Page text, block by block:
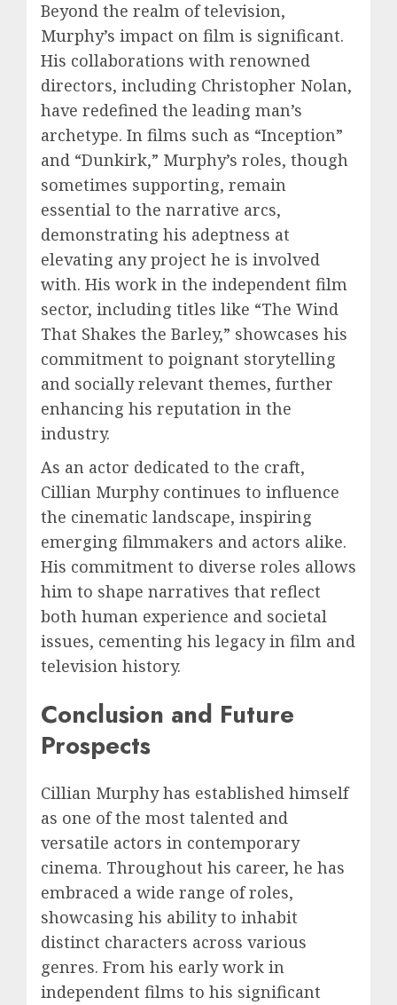
Beyond the realm of television,
Murphy’s impact on film is significant.
His collaborations with renowned
directors, including Christopher Nolan,
have redefined the leading man’s
archetype. In films such as “Inception”
and “Dunkirk,” Murphy’s roles, though
sometimes supporting, remain
essential to the narrative arcs,
demonstrating his adeptness at
elevating any project he is involved
with. His work in the independent film
sector, including titles like “The Wind
That Shakes the Barley,” showcases his
commitment to poignant storytelling
and socially relevant themes, further
enhancing his reputation in the
industry.
As an actor dedicated to the craft,
Cillian Murphy continues to influence
the cinematic landscape, inspiring
emerging filmmakers and actors alike.
His commitment to diverse roles allows
him to shape narratives that reflect
both human experience and societal
issues, cementing his legacy in film and
television history.
Conclusion and Future
Prospects
Cillian Murphy has established himself
as one of the most talented and
versatile actors in contemporary
cinema. Throughout his career, he has
embraced a wide range of roles,
showcasing his ability to inhabit
distinct characters across various
genres. From his early work in
independent films to his significant